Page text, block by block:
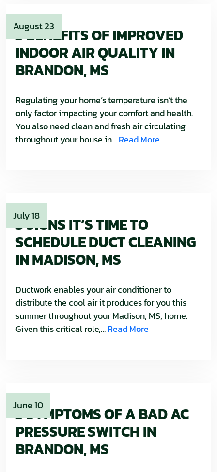
August 23
3 BENEFITS OF IMPROVED
INDOOR AIR QUALITY IN
BRANDON, MS
Regulating your home’s temperature isn’t the
only factor impacting your comfort and health.
You also need clean and fresh air circulating
throughout your house in…Read More
July 18
3 SIGNS IT’S TIME TO
SCHEDULE DUCT CLEANING
IN MADISON, MS
Ductwork enables your air conditioner to
distribute the cool air it produces for you this
summer throughout your Madison, MS, home.
Given this critical role,…Read More
June 10
3 SYMPTOMS OF A BAD AC
PRESSURE SWITCH IN
BRANDON, MS